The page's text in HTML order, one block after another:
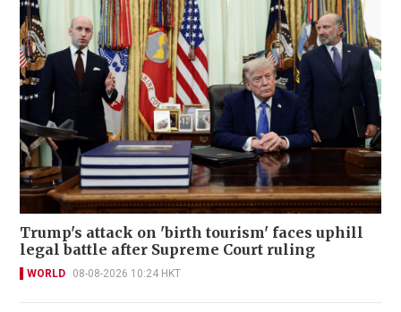
Trump's attack on 'birth tourism' faces uphill
legal battle after Supreme Court ruling
WORLD 08-08-2026 10:24 HKT